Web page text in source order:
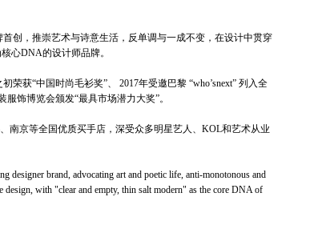
创，推崇艺术与诗意生活，反单调与一成不变，在设计中贯穿
心DNA的设计师品牌。
获“中国时尚毛衫奖”、 2017年受邀巴黎 “who’snext” 列入全
饰博览会颁发“最具市场潜力大奖”。
南京等全国优质买手店，深受众多明星艺人、KOL和艺术从业
designer brand, advocating art and poetic life, anti-monotonous and
with "clear and empty, thin salt modern" as the core DNA of